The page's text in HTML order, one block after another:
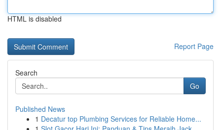
HTML is disabled
Report Page
Search
Go
Published News
1 Decatur top Plumbing Services for Reliable Home...